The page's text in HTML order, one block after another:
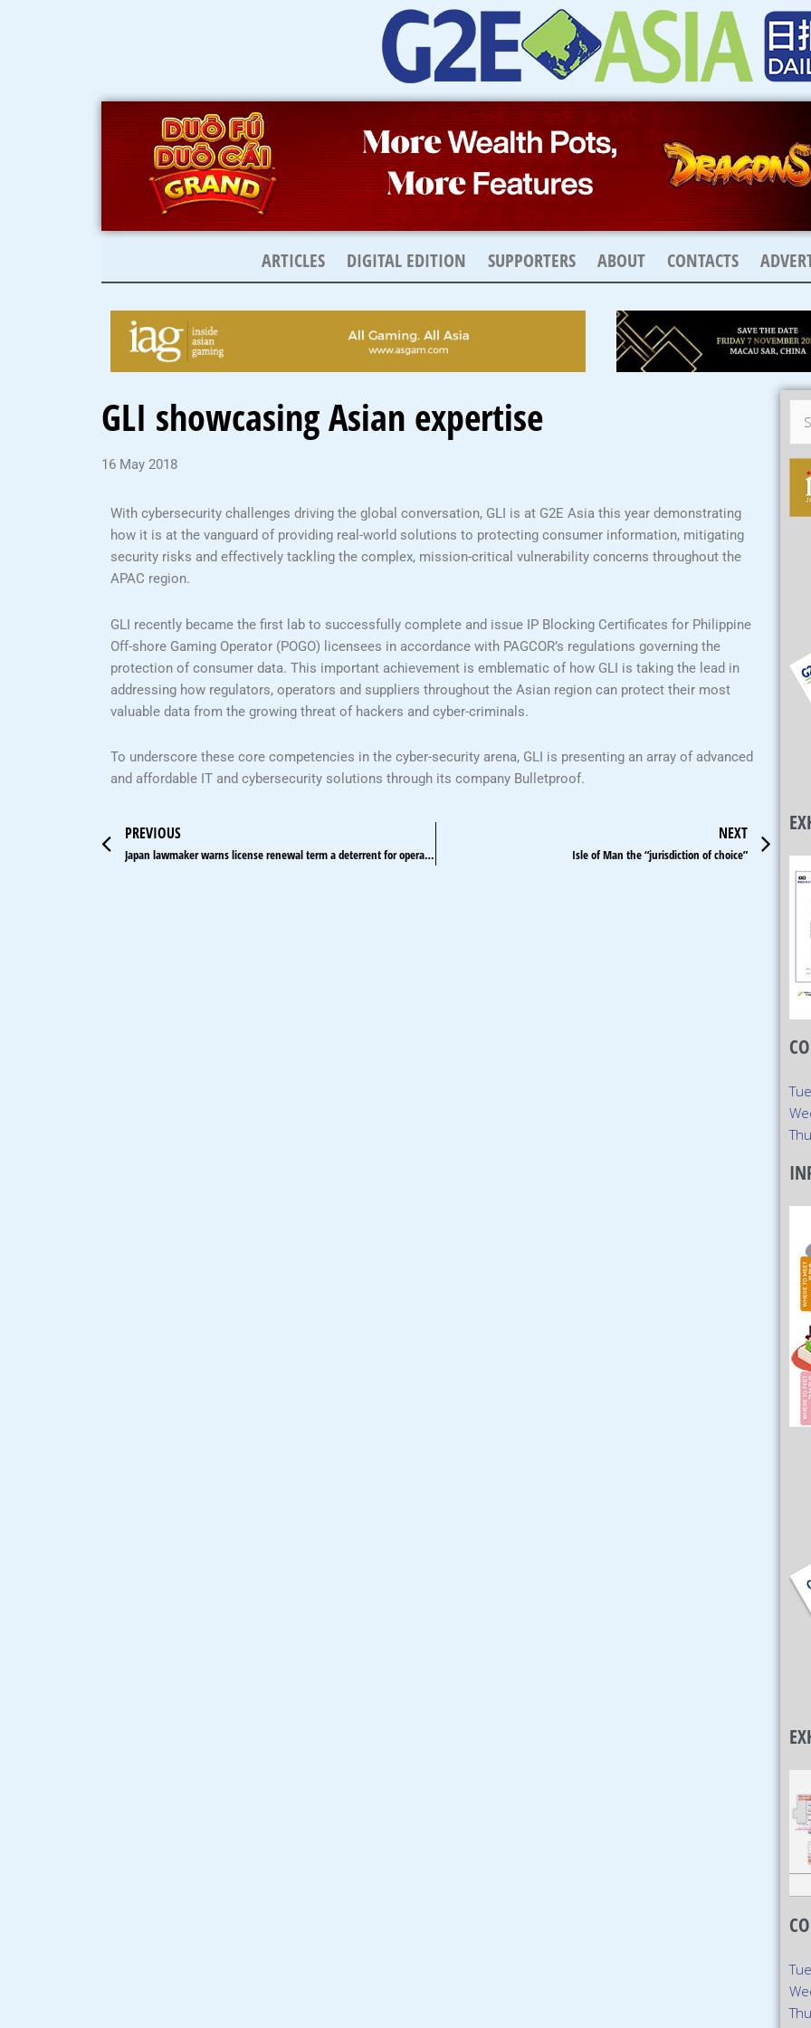
ARTICLES DIGITAL EDITION SUPPORTERS ABOUT CONTACTS
GLI showcasing Asian expertise
16 May 2018
With cybersecurity challenges driving the global conversation, GLI is at G2E Asia this year demonstrating
how it is at the vanguard of providing real-world solutions to protecting consumer information, mitigating
security risks and effectively tackling the complex, mission-critical vulnerability concerns throughout the
APAC region.
GLI recently became the first lab to successfully complete and issue IP Blocking Certificates for Philippine
Off-shore Gaming Operator (POGO) licensees in accordance with PAGCOR’s regulations governing the
protection of consumer data. This important achievement is emblematic of how GLI is taking the lead in
addressing how regulators, operators and suppliers throughout the Asian region can protect their most
valuable data from the growing threat of hackers and cyber-criminals.
To underscore these core competencies in the cyber-security arena, GLI is presenting an array of advanced
and affordable IT and cybersecurity solutions through its company Bulletproof.
Prev
PREVIOUS
Japan lawmaker warns license renewal term a deterrent for operators
NEXT
Isle of Man the “jurisdiction of choice”
for: